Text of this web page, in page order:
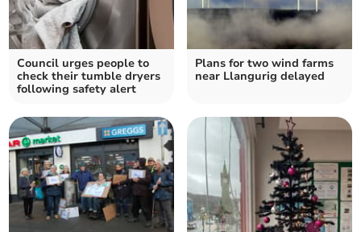
Council urges people to
check their tumble dryers
following safety alert
Plans for two wind farms
near Llangurig delayed